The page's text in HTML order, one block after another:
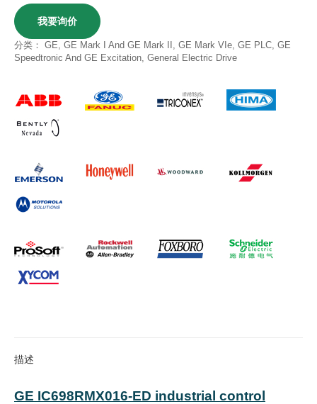
我要询价
分类： GE, GE Mark I And GE Mark II , GE Mark VIe, GE PLC, GE
Speedtronic And GE Excitation, General Electric Drive
描述
GE IC698RMX016-ED industrial control